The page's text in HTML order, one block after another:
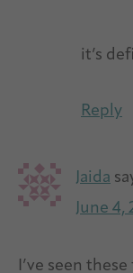
it’s
Reply
Jaida
June 4,
I’ve seen